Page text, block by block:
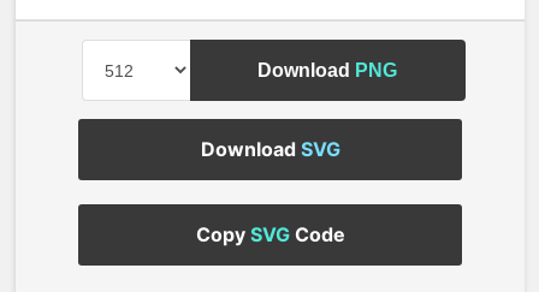
Download PNG
Download SVG
Copy SVGCode